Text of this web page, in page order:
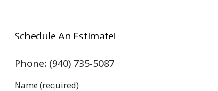
Schedule An Estimate!
Phone: (940) 735-5087
Name (required)